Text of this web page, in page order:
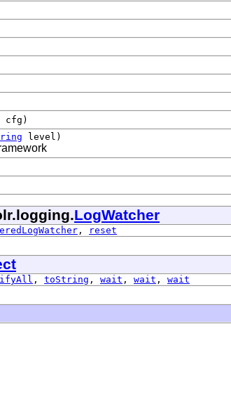
cfg)
level)
LogWatcher
, reset
, toString , wait , wait , wait